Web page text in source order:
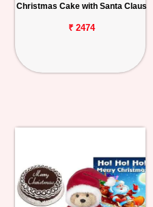
Christmas Cake with Santa Claus
₹ 2474